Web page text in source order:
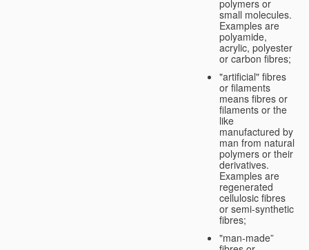
polymers or
small molecules.
Examples are
polyamide,
acrylic, polyester
or carbon fibres;
"artificial" fibres
or filaments
means fibres or
filaments or the
like
manufactured by
man from natural
polymers or their
derivatives.
Examples are
regenerated
cellulosic fibres
or semi-synthetic
fibres;
"man-made”